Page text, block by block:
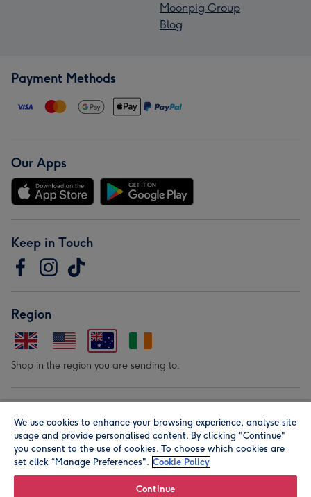
Moonpig Group
Blog
Payment Methods
Our Apps
Keep in Touch
Region
Shop in the region you are sending to.
We use cookies to enhance your browsing experience, analyse site
usage and provide personalised content. By clicking "Continue"
you consent to the use of cookies. To choose which cookies are
set click “Manage Preferences". Cookie Policy
Continue